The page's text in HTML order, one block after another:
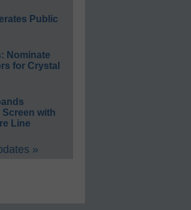
Public
Nominate
for Crystal
with
Line
»